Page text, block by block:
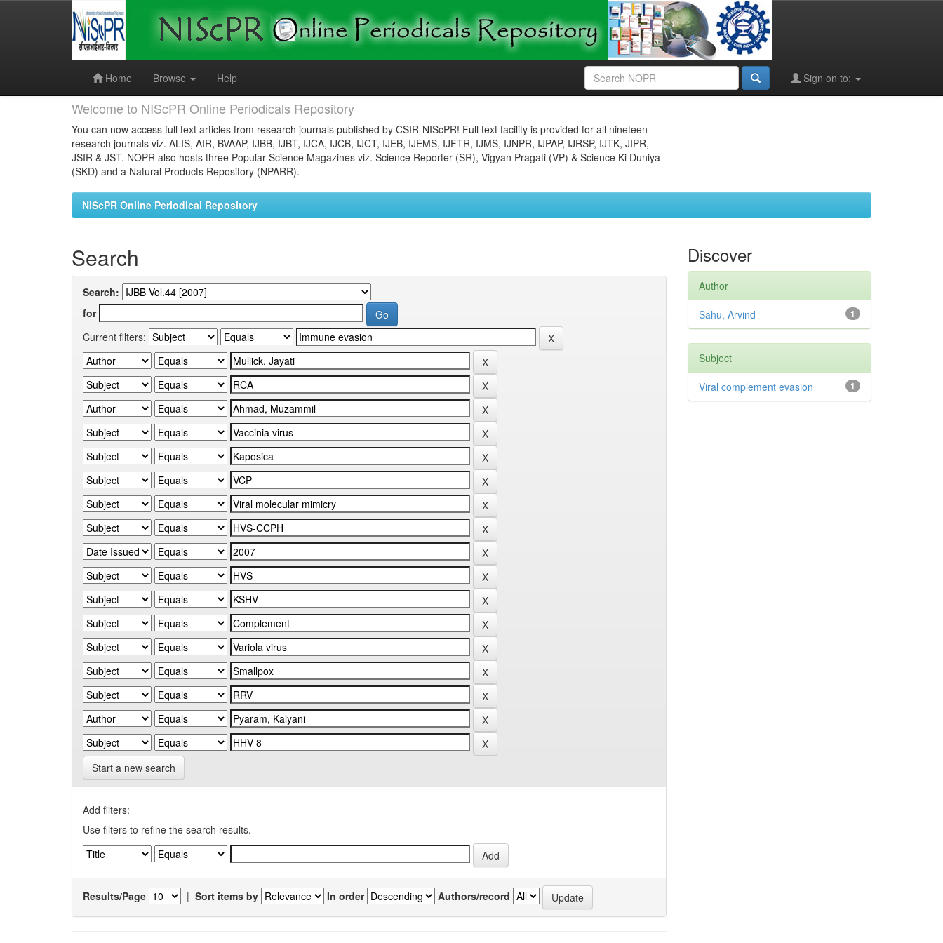
Home
Browse Help Sign on to:
Welcome to NIScPR Online Periodicals Repository
You can now access full text articles from research journals published by CSIR-NIScPR! Full text facility is provided for all nineteen
research journals viz. ALIS, AIR, BVAAP, IJBB, IJBT, IJCA, IJCB, IJCT, IJEB, IJEMS, IJFTR, IJMS, IJNPR, IJPAP, IJRSP, IJTK, JIPR,
JSIR & JST. NOPR also hosts three Popular Science Magazines viz. Science Reporter (SR), Vigyan Pragati (VP) & Science Ki Duniya
(SKD) and a Natural Products Repository (NPARR).
NIScPR Online Periodical Repository
Search
Search:
for
Current filters:
Start a new search
Add filters:
Use filters to refine the search results.
Results/Page | Sort items by In order Authors/record
Discover
Author
1
Sahu, Arvind
Subject
1
Viral complement evasion